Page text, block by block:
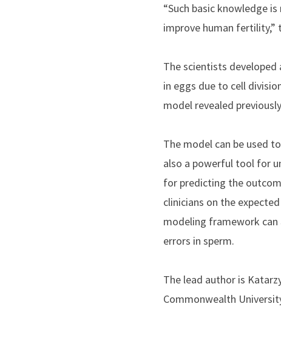
“Such basic knowledge
improve human fertility,”
The scientists
in eggs due to cell
model revealed
The model can be used
also a powerful tool for
for predicting the
clinicians on the
modeling framework can
errors in sperm.
The lead author is
Commonwealth